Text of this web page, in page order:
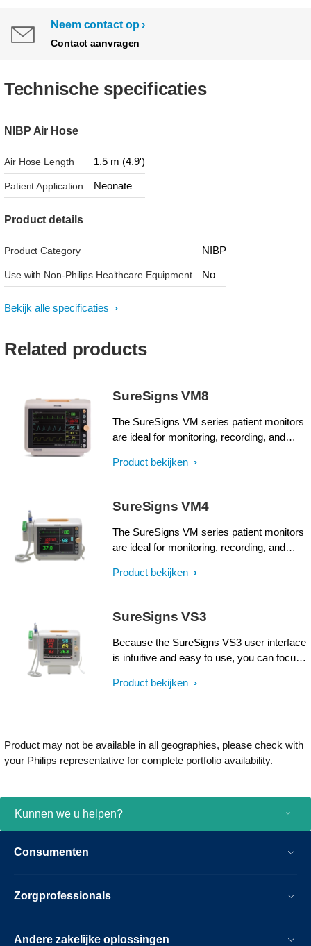
Neem contact op
Contact aanvragen
Technische specificaties
NIBP Air Hose
Air Hose Length 1.5 m (4.9')
Patient Application Neonate
Product details
Product Category NIBP
Use with Non-Philips Healthcare Equipment No
Bekijk alle specificaties
Related products
SureSigns VM8
The SureSigns VM series patient monitors
are ideal for monitoring, recording, and
of adults, pediatrics, and neonates in
Product bekijken
SureSigns VM4
The SureSigns VM series patient monitors
are ideal for monitoring, recording, and
of adults, pediatrics, and neonates in
Product bekijken
SureSigns VS3
Because the SureSigns VS3 user interface
is intuitive and easy to use, you can focus
comfort. The SureSigns VS3 offers peace
Product bekijken
Product may not be available in all geographies, please check with
your Philips representative for complete portfolio availability.
Kunnen we u helpen?
Consumenten
Zorgprofessionals
Andere zakelijke oplossingen